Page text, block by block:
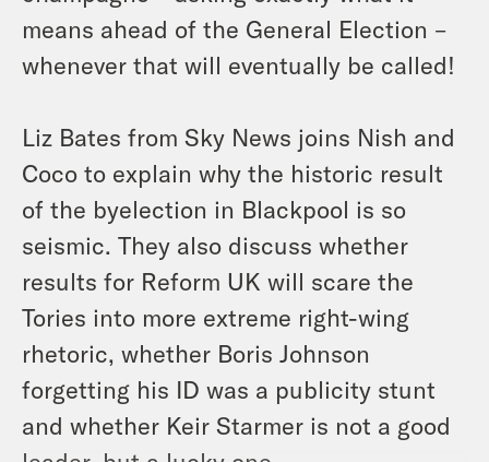
means ahead of the General Election –
whenever that will eventually be called!
Liz Bates from Sky News joins Nish and
Coco to explain why the historic result
of the byelection in Blackpool is so
seismic. They also discuss whether
results for Reform UK will scare the
Tories into more extreme right-wing
rhetoric, whether Boris Johnson
forgetting his ID was a publicity stunt
and whether Keir Starmer is not a good